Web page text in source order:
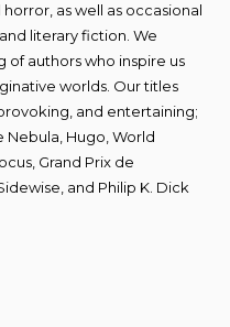
as well as occasional
literary fiction. We
authors who inspire us
worlds. Our titles
and entertaining;
Hugo, World
Grand Prix de
and Philip K. Dick